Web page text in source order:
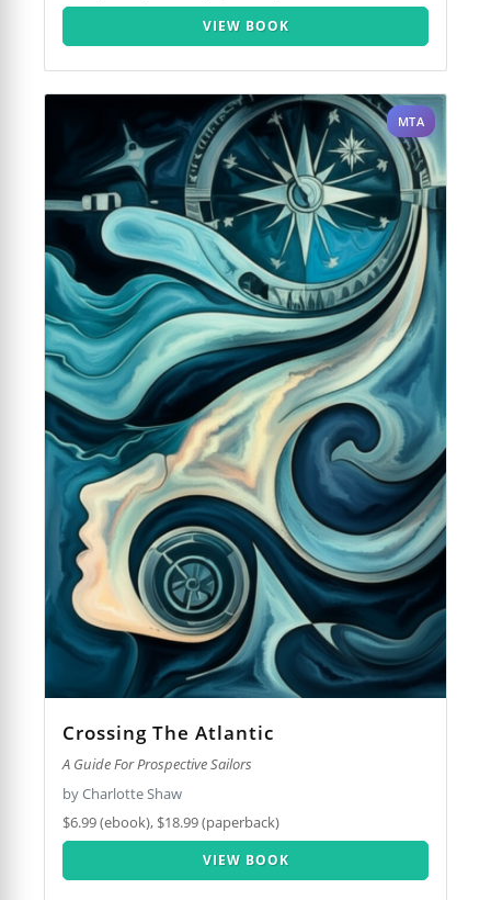
VIEW BOOK
MTA
Crossing The Atlantic
A Guide For Prospective Sailors
by Charlotte Shaw
$6.99 (ebook), $18.99 (paperback)
VIEW BOOK